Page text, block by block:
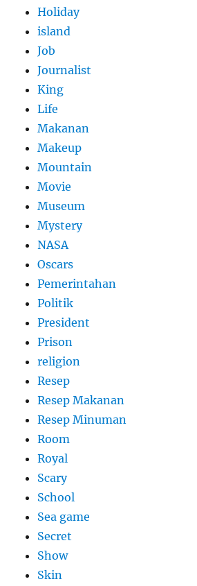
Holiday
island
Job
Journalist
King
Life
Makanan
Makeup
Mountain
Movie
Museum
Mystery
NASA
Oscars
Pemerintahan
Politik
President
Prison
religion
Resep
Resep Makanan
Resep Minuman
Room
Royal
Scary
School
Sea game
Secret
Show
Skin